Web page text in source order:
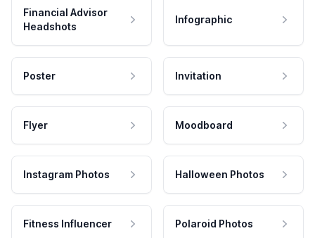
Financial Advisor
Headshots
Infographic
Poster Invitation
Flyer Moodboard
Instagram Photos Halloween Photos
Fitness Influencer Polaroid Photos